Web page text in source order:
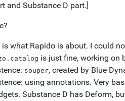
and Substance D part.]
what Rapido is about. I could
is just fine, working on
souper, created by Blue
using annotations. Very
Substance D has Deform,